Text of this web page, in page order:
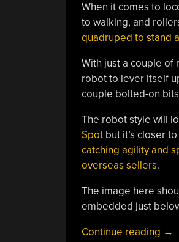
When it comes to
to walking, and
quadruped to stand
With just a couple of
robot to lever itself
couple bolted-on
The robot style will
Spotbut it’s closer
catching agility and
overseas sellers.
The image here
embedded just
Continue reading →